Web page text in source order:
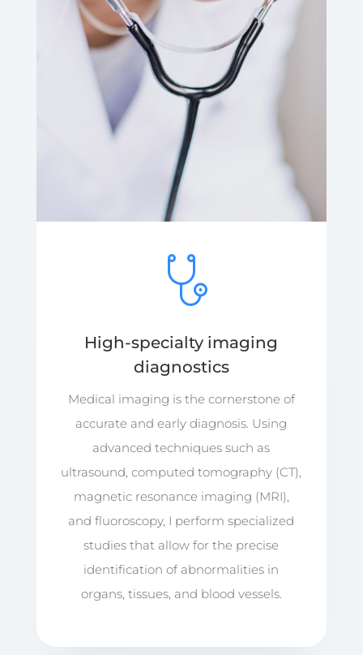
High-specialty imaging
diagnostics
Medical imaging is the cornerstone of
accurate and early diagnosis. Using
advanced techniques such as
ultrasound, computed tomography (CT),
magnetic resonance imaging (MRI),
and fluoroscopy, I perform specialized
studies that allow for the precise
identification of abnormalities in
organs, tissues, and blood vessels.